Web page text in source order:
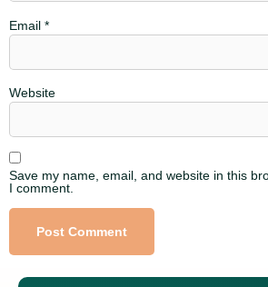
Email *
Website
Save my name, email, and website in this
I comment.
Alternative: